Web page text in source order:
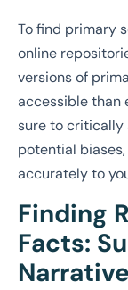
To find primary
online
versions of
accessible than
sure to critically
potential
accurately to
Finding
Facts:
Narrative